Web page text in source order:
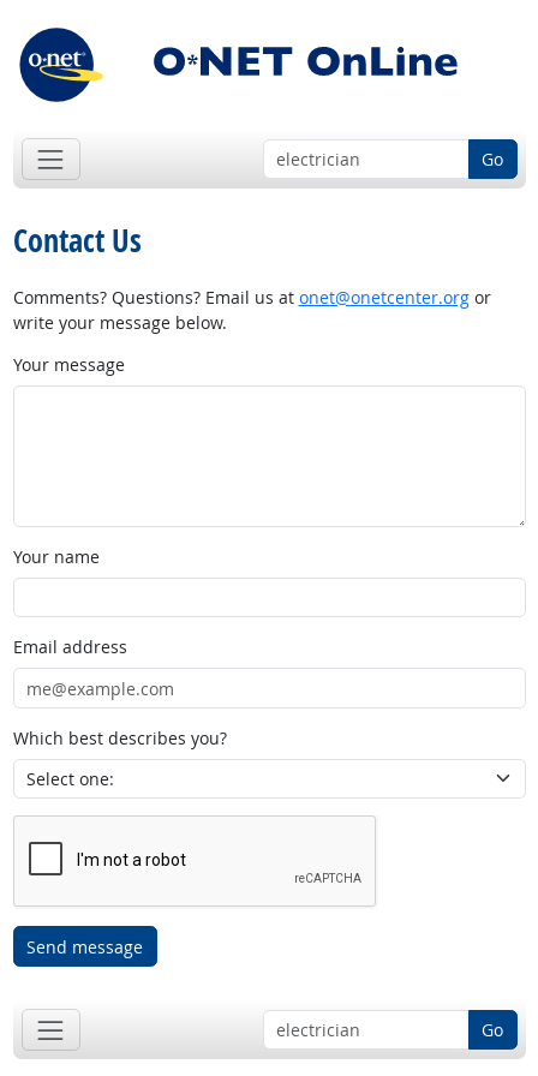
Go
Contact Us
Comments? Questions? Email us at onet@onetcenter.orgor
write your message below.
Your message
Your name
Email address
Which best describes you?
Send message
Go